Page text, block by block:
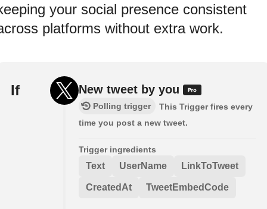
your social presence consistent
platforms without extra work.
If New tweet by you
Polling trigger
This Trigger fires every
time you post a new tweet.
Trigger ingredients
Text UserName LinkToTweet
CreatedAt TweetEmbedCode